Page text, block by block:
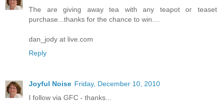
The are giving away tea with any teapot or teaset
purchase...thanks for the chance to win....
dan_jody at live.com
Reply
Joyful Noise Friday, December 10, 2010
I follow via GFC - thanks...